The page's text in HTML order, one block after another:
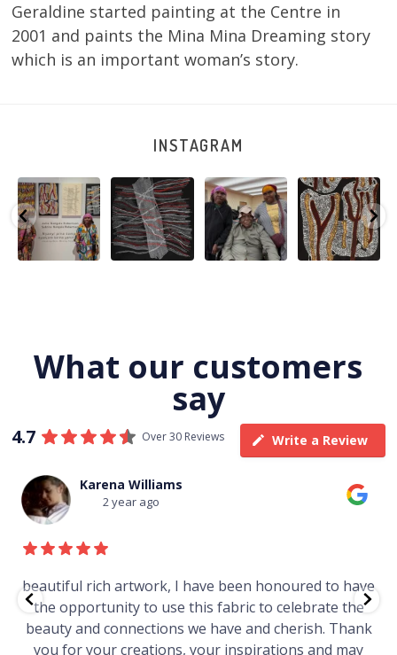
Geraldine started painting at the Centre in
2001 and paints the Mina Mina Dreaming story
which is an important woman’s story.
INSTAGRAM
Sabrina and
Julie Nangala
Robertson...
51 4
Julie Nangala
Robertson, Mina
Mina Jukurrpa,
183 x...
23 0
Robertson
Reunion! Julie
and Sabrina
Nangala...
86 0
Nyanyi pına
kampa,
nyanjara karna
yaninjarni...
38 0
What our customers
say
4.7 Over 30 Reviews Write a Review
Thomas Boulton
3 year ago
Just purchased a number of art works from this
gallery in a market in Canberra. The art is amazing.
Worth every cent and impressive as hell.